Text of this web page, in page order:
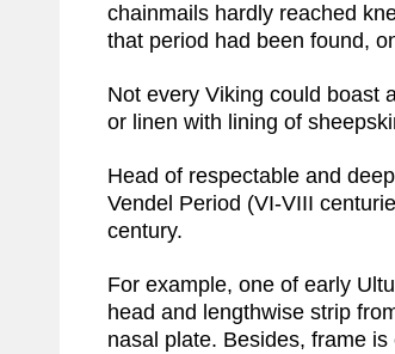
chainmails hardly reached
that period had been found,
Not every Viking could boast
or linen with lining of
Head of respectable and
Vendel Period (VI-VIII
century.
For example, one of early
head and lengthwise strip
nasal plate. Besides, frame